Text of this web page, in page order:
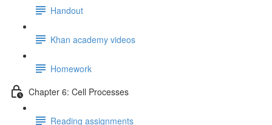
Handout
Khan academy videos
Homework
Chapter 6: Cell Processes
Reading assignments